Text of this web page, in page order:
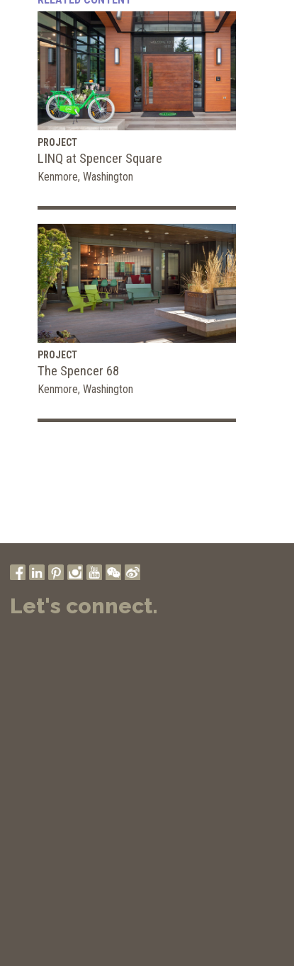
PROJECT
LINQ at Spencer Square
Kenmore, Washington
PROJECT
The Spencer 68
Kenmore, Washington
Let's connect.